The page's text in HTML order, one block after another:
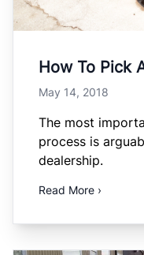
How To Pick
May 14, 2018
The most
process is
dealership.
Read More ›